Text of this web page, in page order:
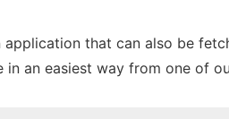
application that can also be
in an easiest way from one of